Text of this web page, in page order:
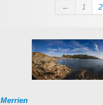
← 1 2
Merrien